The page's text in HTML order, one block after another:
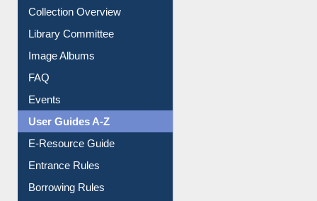
Collection Overview
Library Committee
Image Albums
FAQ
Events
User Guides A-Z
E-Resource Guide
Entrance Rules
Borrowing Rules